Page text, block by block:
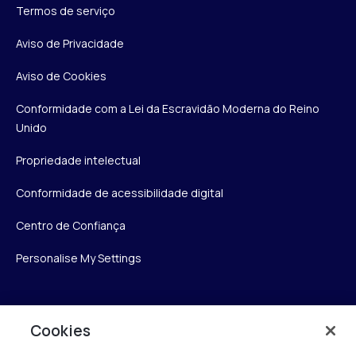
Termos de serviço
Aviso de Privacidade
Aviso de Cookies
Conformidade com a Lei da Escravidão Moderna do Reino
Unido
Propriedade intelectual
Conformidade de acessibilidade digital
Centro de Confiança
Personalise My Settings
Verint
Cookies